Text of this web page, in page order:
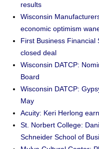
results
Wisconsin
economic optimism
First Business Financial
closed deal
Wisconsin DATCP:
Board
Wisconsin DATCP:
May
Acuity: Keri Herlong
St. Norbert College:
Schneider School of